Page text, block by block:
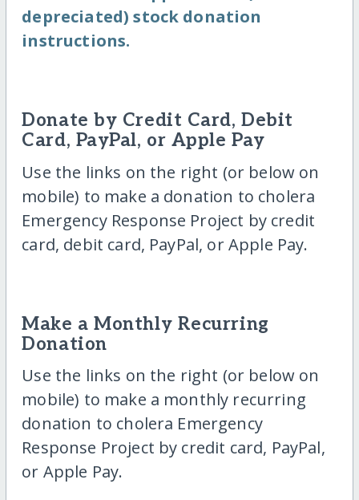
depreciated) stock donation
instructions.
Donate by Credit Card, Debit
Card, PayPal, or Apple Pay
Use the links on the right (or below on
mobile) to make a donation to cholera
Emergency Response Project by credit
card, debit card, PayPal, or Apple Pay.
Make a Monthly Recurring
Donation
Use the links on the right (or below on
mobile) to make a monthly recurring
donation to cholera Emergency
Response Project by credit card, PayPal,
or Apple Pay.